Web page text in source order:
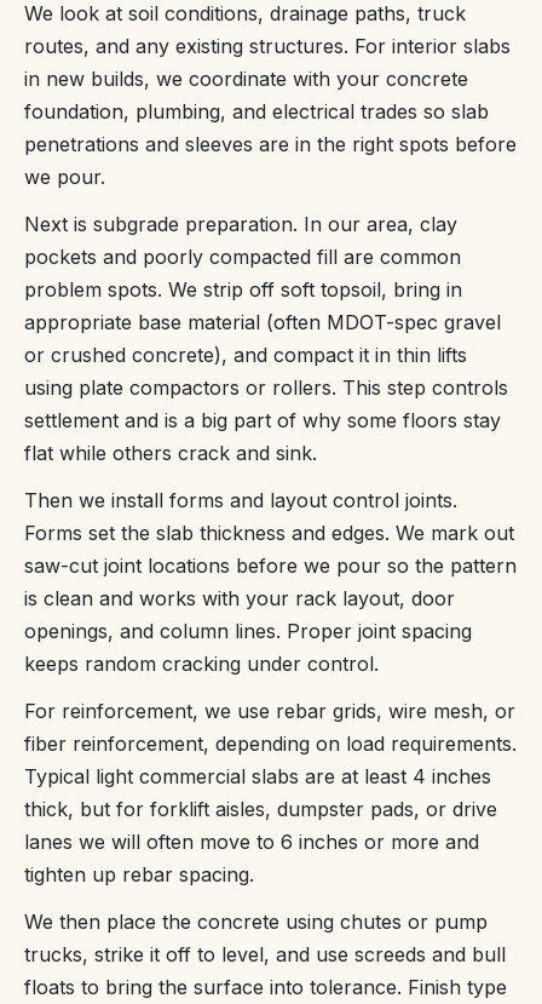
We look at soil conditions, drainage paths, truck
routes, and any existing structures. For interior slabs
in new builds, we coordinate with your concrete
foundation, plumbing, and electrical trades so slab
penetrations and sleeves are in the right spots before
we pour.
Next is subgrade preparation. In our area, clay
pockets and poorly compacted fill are common
problem spots. We strip off soft topsoil, bring in
appropriate base material (often MDOT-spec gravel
or crushed concrete), and compact it in thin lifts
using plate compactors or rollers. This step controls
settlement and is a big part of why some floors stay
flat while others crack and sink.
Then we install forms and layout control joints.
Forms set the slab thickness and edges. We mark out
saw-cut joint locations before we pour so the pattern
is clean and works with your rack layout, door
openings, and column lines. Proper joint spacing
keeps random cracking under control.
For reinforcement, we use rebar grids, wire mesh, or
fiber reinforcement, depending on load requirements.
Typical light commercial slabs are at least 4 inches
thick, but for forklift aisles, dumpster pads, or drive
lanes we will often move to 6 inches or more and
tighten up rebar spacing.
We then place the concrete using chutes or pump
trucks, strike it off to level, and use screeds and bull
floats to bring the surface into tolerance. Finish type